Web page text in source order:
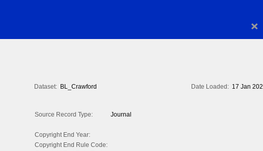
×
Dataset: BL_Crawford Date Loaded: 17 Jan
Source Record Type:
Journal
Copyright End Year:
Copyright End Rule Code: